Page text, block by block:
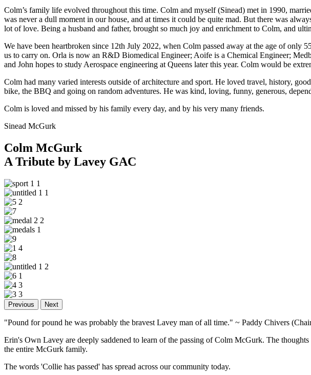
Colm’s family life evolved throughout this time. Colm and myself (Sinead) met in 1990,
was never a dull moment in our house, and at times it could be quite mad. But there was
lot of love. Being a husband and father, brought so much joy and enrichment to Colm, and
We have been heartbroken since 12th July 2022, when Colm passed away at the age of
us to carry on. Orla is now an R&D Biomedical Engineer; Aoife is a Chemical Engineer;
and John hopes to study Aerospace engineering at Queens later this year. Colm would be
Colm had many varied interests outside of architecture and sport. He loved travel, history,
bike, the BBQ and going on random adventures. He was kind, loving, funny, generous,
Colm is loved and missed by his family every day, and by his very many friends.
Sinead McGurk
Colm McGurk
A Tribute by Lavey GAC
Previous Next
"Pound for pound he was probably the bravest Lavey man of all time." ~ Paddy Chivers
Erin's Own Lavey are deeply saddened to learn of the passing of Colm McGurk. The
the entire McGurk family.
The words 'Collie has passed' has spread across our community today.